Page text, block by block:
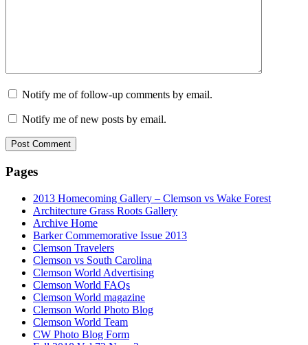
Notify me of follow-up comments by email.
Notify me of new posts by email.
Pages
2013 Homecoming Gallery – Clemson vs Wake Forest
Architecture Grass Roots Gallery
Archive Home
Barker Commemorative Issue 2013
Clemson Travelers
Clemson vs South Carolina
Clemson World Advertising
Clemson World FAQs
Clemson World magazine
Clemson World Photo Blog
Clemson World Team
CW Photo Blog Form